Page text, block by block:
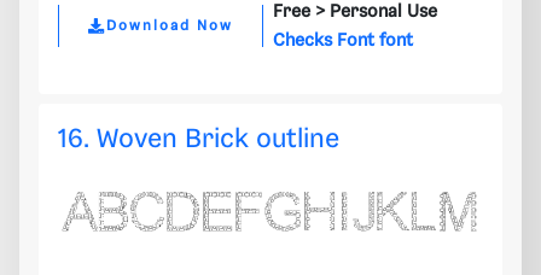
Download Now
Free > Personal Use
Checks Font font
16. Woven Brick outline